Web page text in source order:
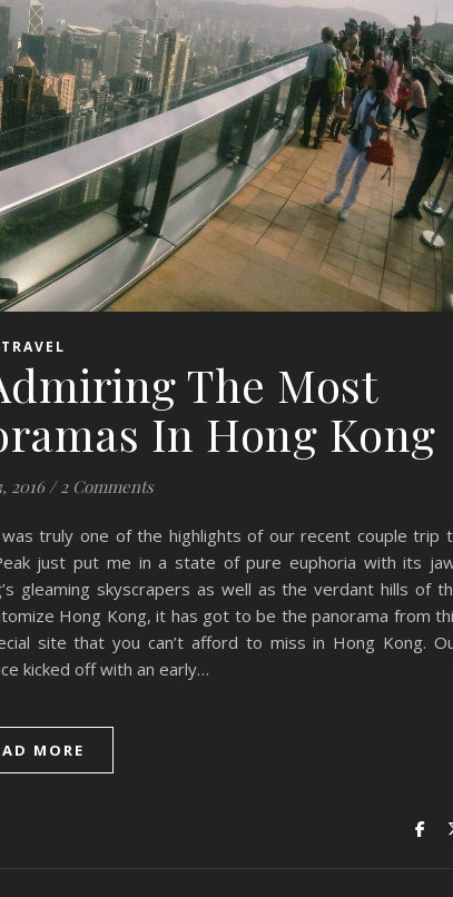
TRAVEL
The Most
In Hong Kong
2016 / 2 Comments
truly one of the highlights of our recent couple trip
just put me in a state of pure euphoria with its
gleaming skyscrapers as well as the verdant hills of
Hong Kong, it has got to be the panorama from
site that you can’t afford to miss in Hong Kong.
kicked off with an early…
MORE